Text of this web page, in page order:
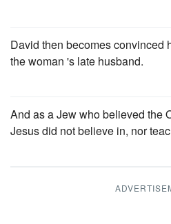
David then becomes convinced
the woman 's late husband.
And as a Jew who believed the
Jesus did not believe in, nor